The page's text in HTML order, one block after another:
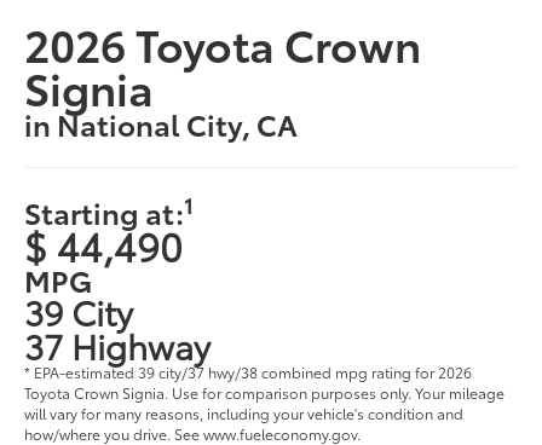
2026 Toyota Crown
Signia
in National City, CA
Starting at:1
$ 44,490
MPG
39 City
37 Highway
* EPA-estimated 39 city/37 hwy/38 combined mpg rating for 2026
Toyota Crown Signia. Use for comparison purposes only. Your mileage
will vary for many reasons, including your vehicle's condition and
how/where you drive. See www.fueleconomy.gov.